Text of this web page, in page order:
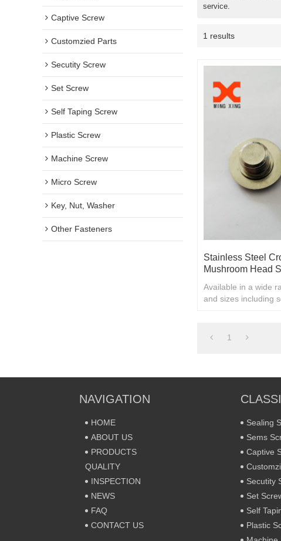
Captive Screw
Customzied Parts
Secutity Screw
Set Screw
Self Taping Screw
Plastic Screw
Machine Screw
Micro Screw
Key, Nut, Washer
Other Fasteners
service.
1 results
Stainless Steel
Mushroom Head
Available in a wide
and sizes including
1
NAVIGATION
HOME
ABOUT US
PRODUCTS
QUALITY
INSPECTION
NEWS
FAQ
CONTACT US
Sealing
Sems
Captive
Secutity
Set
Self
Plastic